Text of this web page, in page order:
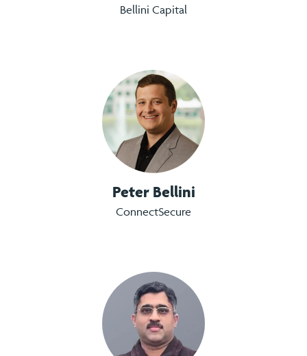
Bellini Capital
Peter Bellini
ConnectSecure